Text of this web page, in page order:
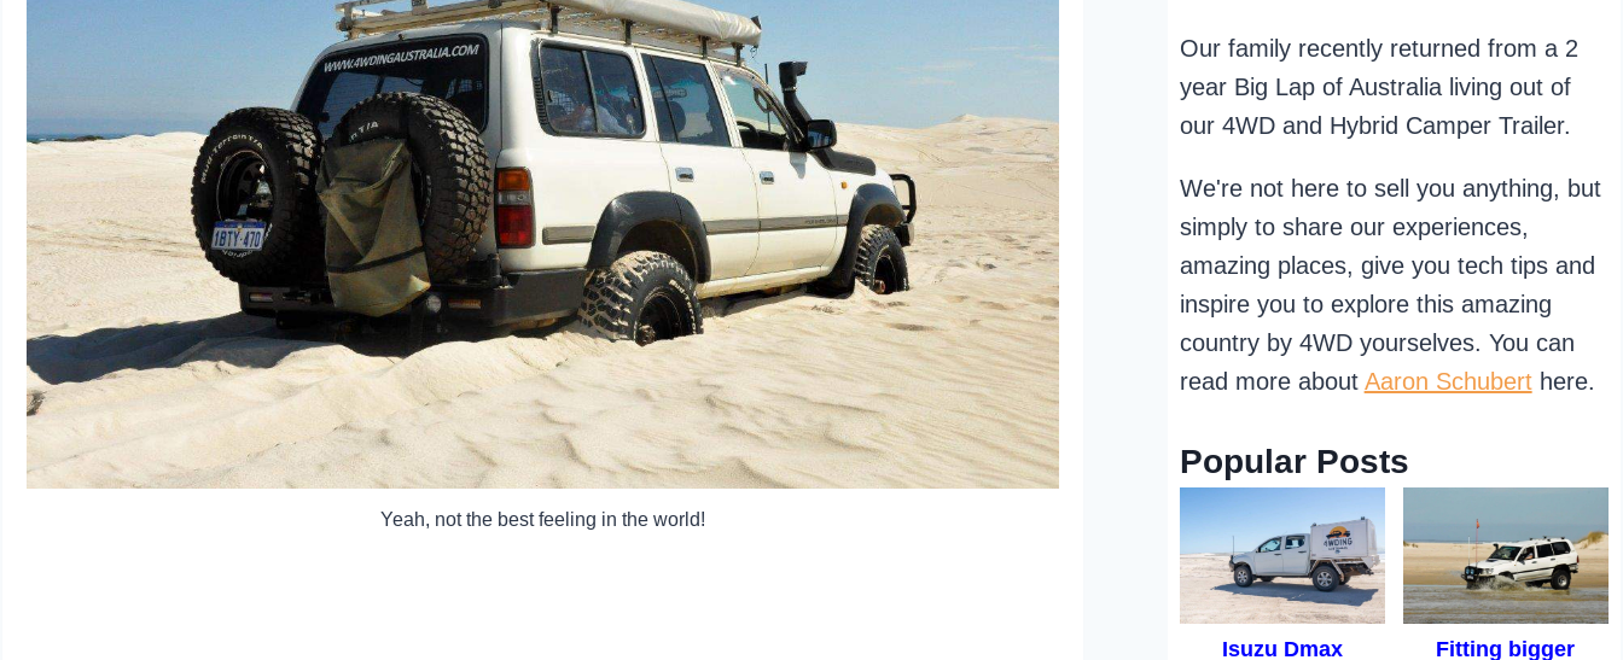
Yeah, not the best feeling in the world!
Our family recently returned from a 2
year Big Lap of Australia living out of
our 4WD and Hybrid Camper Trailer.
We're not here to sell you anything, but
simply to share our experiences,
amazing places, give you tech tips and
inspire you to explore this amazing
country by 4WD yourselves. You can
read more about Aaron Schuberthere.
Popular Posts
Isuzu Dmax
Fitting bigger